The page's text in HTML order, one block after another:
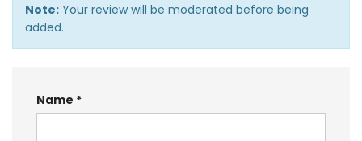
Note: Your review will be moderated before being
added.
Name